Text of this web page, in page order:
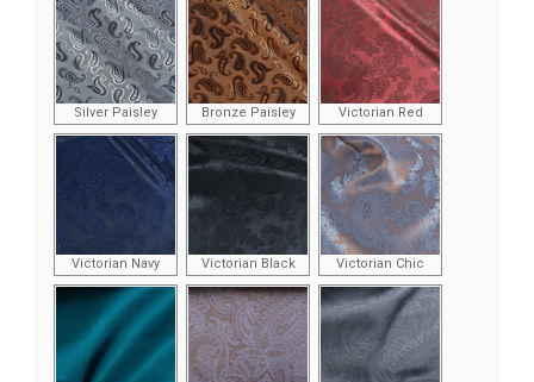
Silver Paisley Bronze Paisley Victorian Red
Victorian Navy Victorian Black Victorian Chic